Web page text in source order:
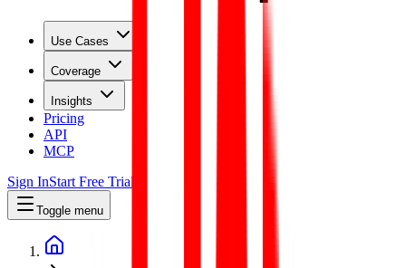
Use Cases
Coverage
Insights
Pricing
API
MCP
Sign InStart Free Trial
Toggle menu